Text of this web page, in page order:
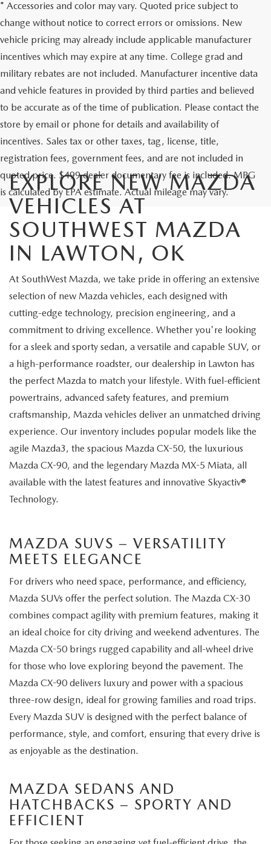
* Accessories and color may vary. Quoted price subject to
change without notice to correct errors or omissions. New
vehicle pricing may already include applicable manufacturer
incentives which may expire at any time. College grad and
military rebates are not included. Manufacturer incentive data
and vehicle features in provided by third parties and believed
to be accurate as of the time of publication. Please contact the
store by email or phone for details and availability of
incentives. Sales tax or other taxes, tag, license, title,
registration fees, government fees, and are not included in
quoted price. $499 dealer documentary fee is included. MPG
is calculated by EPA estimate. Actual mileage may vary.
EXPLORE NEW MAZDA
VEHICLES AT
SOUTHWEST MAZDA
IN LAWTON, OK
At SouthWest Mazda, we take pride in offering an extensive
selection of new Mazda vehicles, each designed with
cutting-edge technology, precision engineering, and a
commitment to driving excellence. Whether you're looking
for a sleek and sporty sedan, a versatile and capable SUV, or
a high-performance roadster, our dealership in Lawton has
the perfect Mazda to match your lifestyle. With fuel-efficient
powertrains, advanced safety features, and premium
craftsmanship, Mazda vehicles deliver an unmatched driving
experience. Our inventory includes popular models like the
agile Mazda3, the spacious Mazda CX-50, the luxurious
Mazda CX-90, and the legendary Mazda MX-5 Miata, all
available with the latest features and innovative Skyactiv®
Technology.
MAZDA SUVS – VERSATILITY
MEETS ELEGANCE
For drivers who need space, performance, and efficiency,
Mazda SUVs offer the perfect solution. The Mazda CX-30
combines compact agility with premium features, making it
an ideal choice for city driving and weekend adventures. The
Mazda CX-50 brings rugged capability and all-wheel drive
for those who love exploring beyond the pavement. The
Mazda CX-90 delivers luxury and power with a spacious
three-row design, ideal for growing families and road trips.
Every Mazda SUV is designed with the perfect balance of
performance, style, and comfort, ensuring that every drive is
as enjoyable as the destination.
MAZDA SEDANS AND
HATCHBACKS – SPORTY AND
EFFICIENT